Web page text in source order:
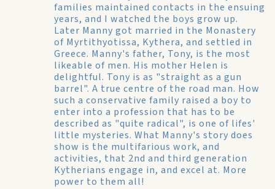
families maintained contacts in the ensuing
years, and I watched the boys grow up.
Later Manny got married in the Monastery
of Myrtithyotissa, Kythera, and settled in
Greece. Manny's father, Tony, is the most
likeable of men. His mother Helen is
delightful. Tony is as "straight as a gun
barrel". A true centre of the road man. How
such a conservative family raised a boy to
enter into a profession that has to be
described as "quite radical", is one of lifes'
little mysteries. What Manny's story does
show is the multifarious work, and
activities, that 2nd and third generation
Kytherians engage in, and excel at. More
power to them all!